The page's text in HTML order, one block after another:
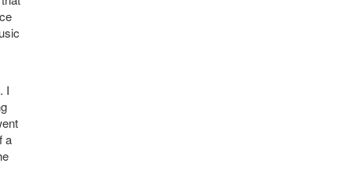
I
a